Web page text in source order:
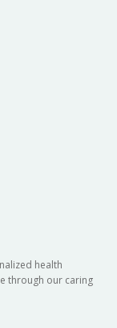
health
through our caring